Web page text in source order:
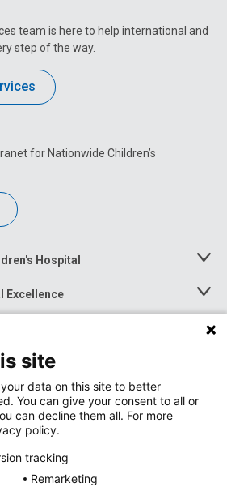
team is here to help international and
step of the way.
for Nationwide Children’s
Hospital
Toggle
Excellence
Toggle
Menu
Toggle
site
data on this site to better
You can give your consent to all or
can decline them all. For more
policy.
tracking
Remarketing